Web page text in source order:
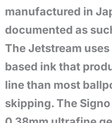
manufactured in
documented as
The Jetstream
based ink that
line than most
skipping. The Signo